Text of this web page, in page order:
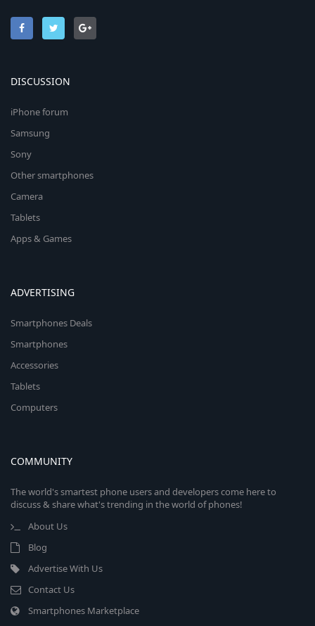
DISCUSSION
iPhone forum
Samsung
Sony
Other smartphones
Camera
Tablets
Apps & Games
ADVERTISING
Smartphones Deals
Smartphones
Accessories
Tablets
Computers
COMMUNITY
The world's smartest phone users and developers come here to
discuss & share what's trending in the world of phones!
About Us
Blog
Advertise With Us
Contact Us
Smartphones Marketplace